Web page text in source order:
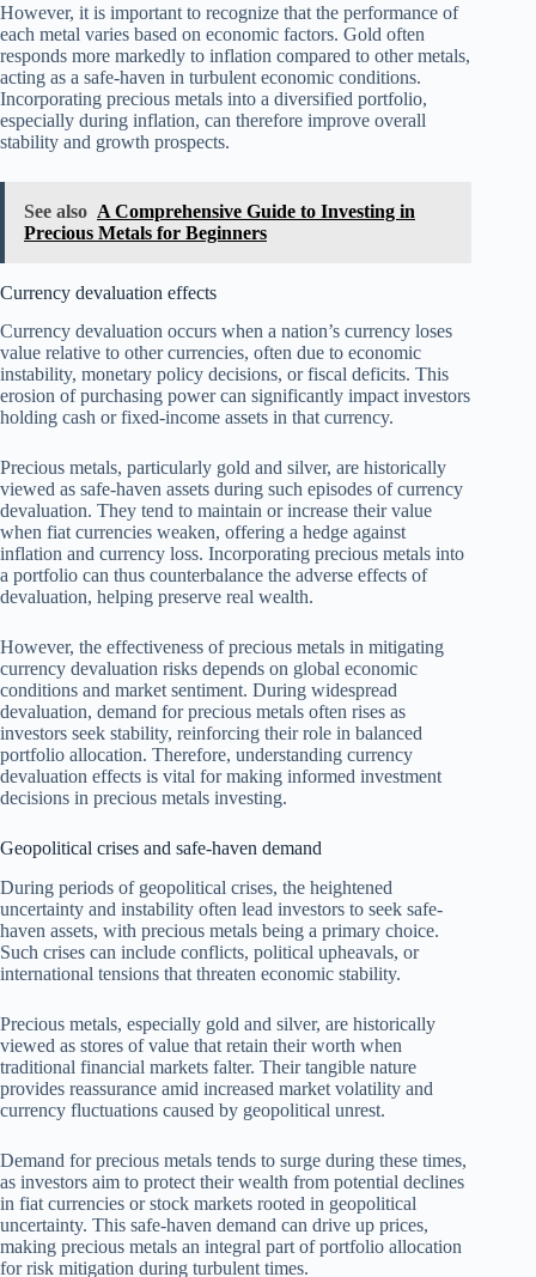
However, it is important to recognize that the performance of
each metal varies based on economic factors. Gold often
responds more markedly to inflation compared to other metals,
acting as a safe-haven in turbulent economic conditions.
Incorporating precious metals into a diversified portfolio,
especially during inflation, can therefore improve overall
stability and growth prospects.
See also A Comprehensive Guide to Investing in
Precious Metals for Beginners
Currency devaluation effects
Currency devaluation occurs when a nation’s currency loses
value relative to other currencies, often due to economic
instability, monetary policy decisions, or fiscal deficits. This
erosion of purchasing power can significantly impact investors
holding cash or fixed-income assets in that currency.
Precious metals, particularly gold and silver, are historically
viewed as safe-haven assets during such episodes of currency
devaluation. They tend to maintain or increase their value
when fiat currencies weaken, offering a hedge against
inflation and currency loss. Incorporating precious metals into
a portfolio can thus counterbalance the adverse effects of
devaluation, helping preserve real wealth.
However, the effectiveness of precious metals in mitigating
currency devaluation risks depends on global economic
conditions and market sentiment. During widespread
devaluation, demand for precious metals often rises as
investors seek stability, reinforcing their role in balanced
portfolio allocation. Therefore, understanding currency
devaluation effects is vital for making informed investment
decisions in precious metals investing.
Geopolitical crises and safe-haven demand
During periods of geopolitical crises, the heightened
uncertainty and instability often lead investors to seek safe-
haven assets, with precious metals being a primary choice.
Such crises can include conflicts, political upheavals, or
international tensions that threaten economic stability.
Precious metals, especially gold and silver, are historically
viewed as stores of value that retain their worth when
traditional financial markets falter. Their tangible nature
provides reassurance amid increased market volatility and
currency fluctuations caused by geopolitical unrest.
Demand for precious metals tends to surge during these times,
as investors aim to protect their wealth from potential declines
in fiat currencies or stock markets rooted in geopolitical
uncertainty. This safe-haven demand can drive up prices,
making precious metals an integral part of portfolio allocation
for risk mitigation during turbulent times.